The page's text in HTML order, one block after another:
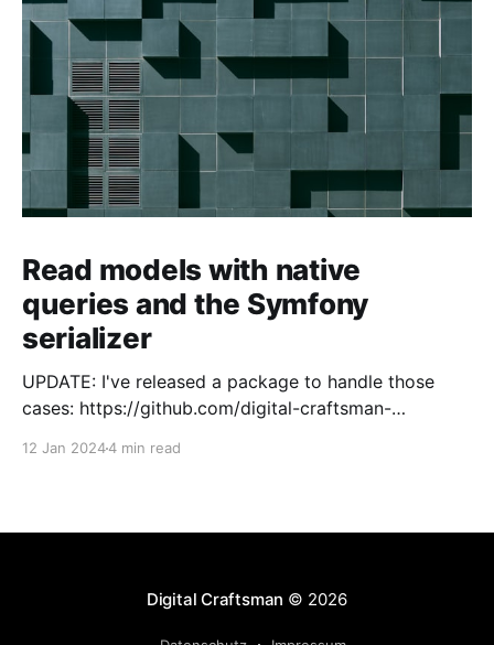
Read models with native
queries and the Symfony
serializer
UPDATE: I've released a package to handle those
cases: https://github.com/digital-craftsman-
12 Jan 20244 min read
Digital Craftsman © 2026